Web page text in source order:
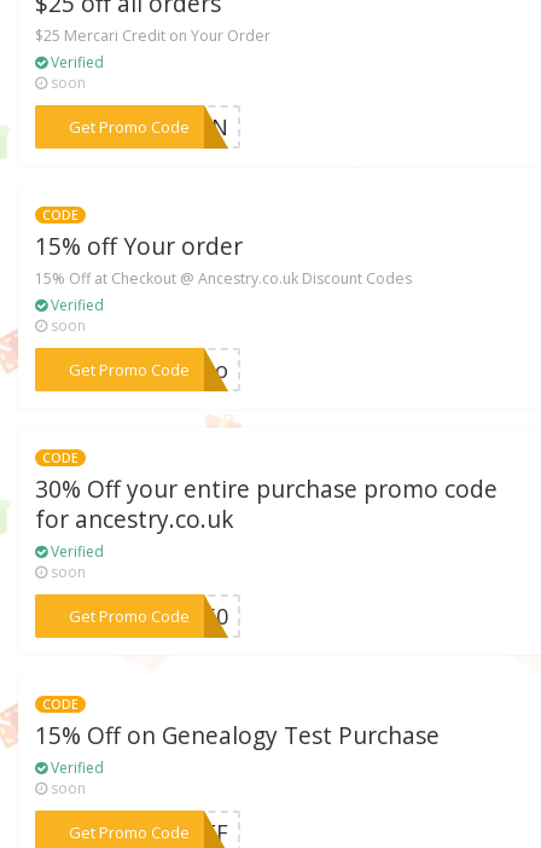
$25 Mercari Credit on Your Order
Verified
soon
Get Promo Code
***VTDN
CODE
15% off Your order
15% Off at Checkout @ Ancestry.co.uk Discount Codes
Verified
soon
Get Promo Code***boo
CODE
30% Off your entire purchase promo code
for ancestry.co.uk
Verified
soon
Get Promo Code
***G250
CODE
15% Off on Genealogy Test Purchase
Verified
soon
Get Promo Code
***5OFF